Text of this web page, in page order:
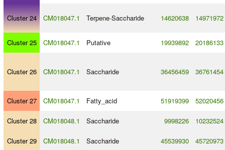
Cluster 24 CM018047.1 Terpene-Saccharide 14620638 14971972
Cluster 25 CM018047.1 Putative 19939892 20186133
Cluster 26 CM018047.1 Saccharide 36456459 36761454
Cluster 27 CM018047.1 Fatty_acid 51919399 52020456
Cluster 28 CM018048.1 Saccharide 9998226 10232524
Cluster 29 CM018048.1 Saccharide 45539930 45720973